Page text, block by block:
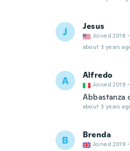
J Jesus
Joined 2018 ·
about 3 years
A Alfredo
Joined 2019 ·
Abbastanza
about 3 years
B Brenda
Joined 2019 ·